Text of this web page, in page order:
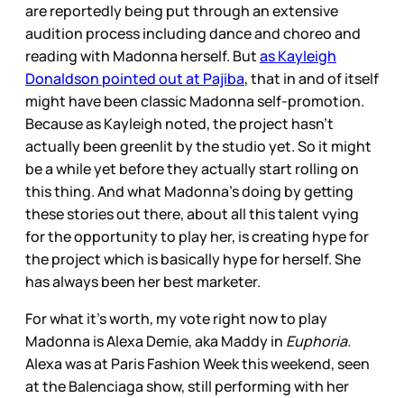
are reportedly being put through an extensive
audition process including dance and choreo and
reading with Madonna herself. Butas Kayleigh
Donaldson pointed out at Pajiba, that in and of itself
might have been classic Madonna self-promotion.
Because as Kayleigh noted, the project hasn’t
actually been greenlit by the studio yet. So it might
be a while yet before they actually start rolling on
this thing. And what Madonna’s doing by getting
these stories out there, about all this talent vying
for the opportunity to play her, is creating hype for
the project which is basically hype for herself. She
has always been her best marketer.
For what it’s worth, my vote right now to play
Madonna is Alexa Demie, aka Maddy in Euphoria.
Alexa was at Paris Fashion Week this weekend, seen
at the Balenciaga show, still performing with her